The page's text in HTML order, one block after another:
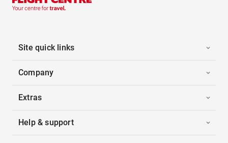
Site quick links
Company
Extras
Help & support